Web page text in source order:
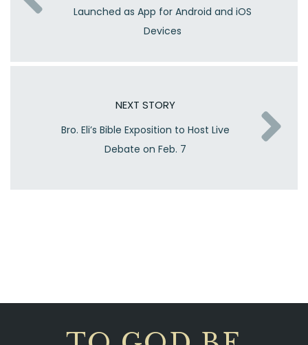
Launched as App for Android and iOS
Devices
NEXT STORY
Bro. Eli’s Bible Exposition to Host Live
Debate on Feb. 7